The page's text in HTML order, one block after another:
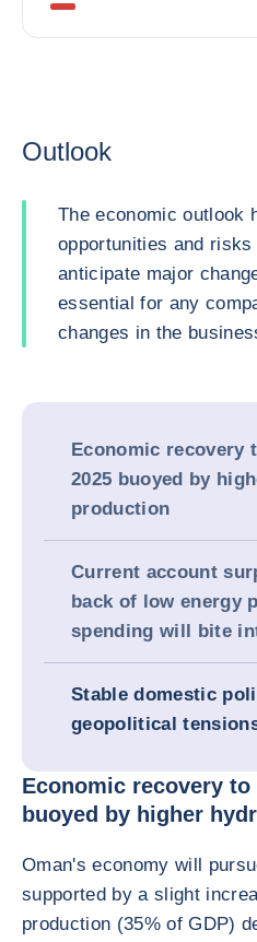
Outlook
The economic outlook
opportunities and
anticipate major
essential for any
changes in the
Economic recovery
2025 buoyed by
production
Current account
back of low energy
spending will bite
Stable domestic
geopolitical
Economic recovery
buoyed by higher
Oman's economy will
supported by a slight
production (35% of GDP)